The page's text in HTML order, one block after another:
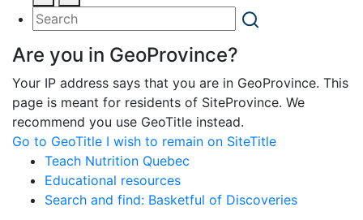
Are you in GeoProvince?
Your IP address says that you are in GeoProvince. This
page is meant for residents of SiteProvince. We
recommend you use GeoTitle instead.
Go to GeoTitle I wish to remain on SiteTitle
Teach Nutrition Quebec
Educational resources
Search and find: Basketful of Discoveries